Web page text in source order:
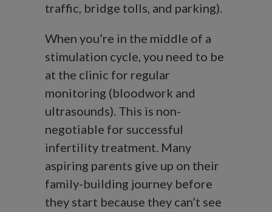
traffic, bridge tolls, and parking).
When you’re in the middle of a
stimulation cycle, you need to be
at the clinic for regular
monitoring (bloodwork and
ultrasounds). This is non-
negotiable for successful
infertility treatment. Many
aspiring parents give up on their
family-building journey before
they start because they can’t see